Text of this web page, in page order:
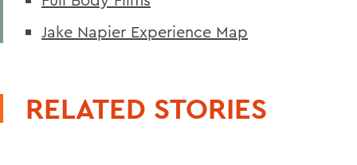
Jake Napier Experience Map
RELATED STORIES